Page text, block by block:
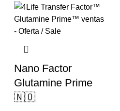
Nano Factor
Glutamine Prime
🇳🇴